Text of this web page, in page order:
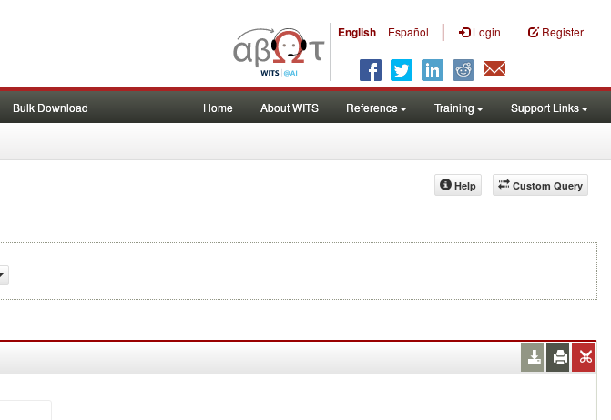
English Español | Login Register
Bulk Download Home About WITS Reference Training Support Links
Custom Query
Help